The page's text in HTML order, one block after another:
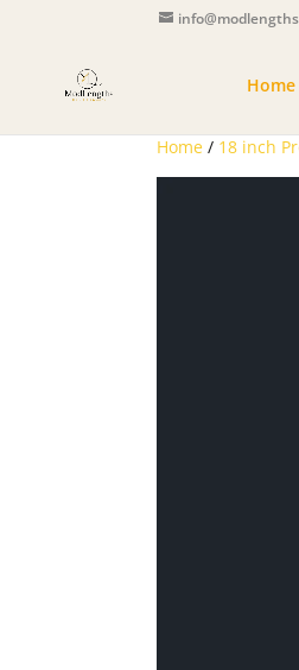
Home
Home / 18 inch